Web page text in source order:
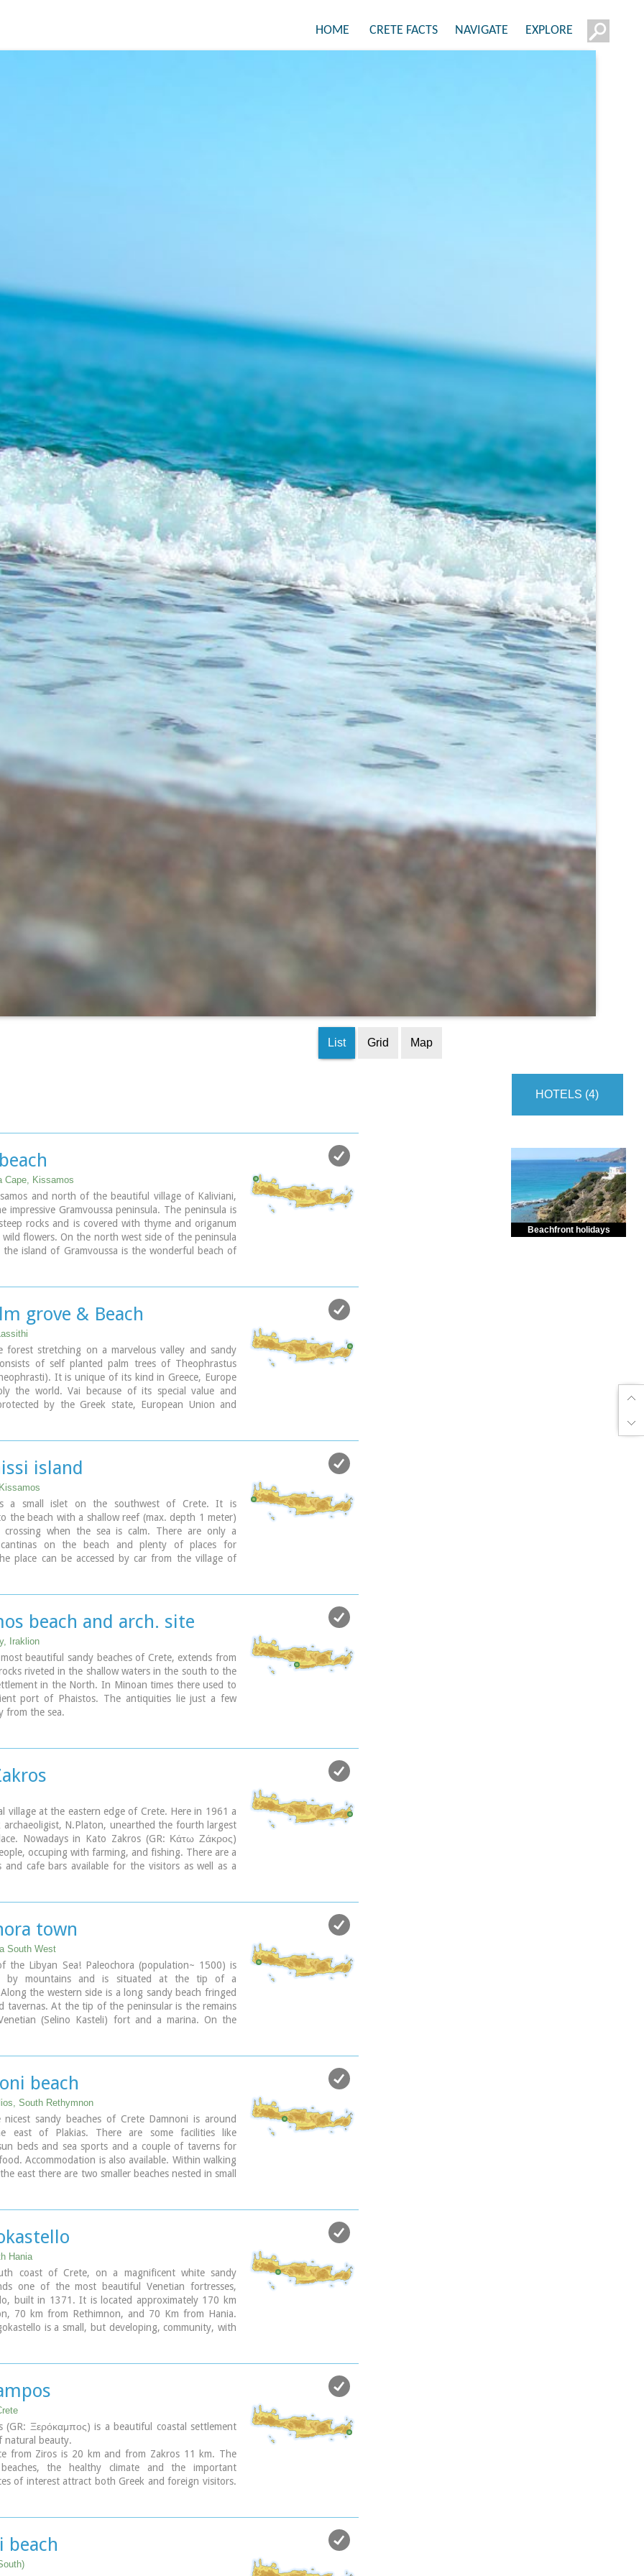
HOME CRETE FACTS NAVIGATE EXPLORE
List Grid Map
Cape, Kissamos
and north of the beautiful village of Kaliviani,
impressive Gramvoussa peninsula. The peninsula is
rocks and is covered with thyme and origanum
wild flowers. On the north west side of the peninsula
island of Gramvoussa is the wonderful beach of
color. In front of the beach is the picturesque
and on the back is the Geroskinos
762 m).
Kaliviani is well paved dirt road, with amazing
rocky seaside of the east side of the peninsula.
one-two km before the beach, and the visitor can
road to Balos. North of Balos, at the Korykon
ruins of the small Roman city of Agnion, with a
God Apollo.
departing from Kissamos (Kastelli) during the
grove & Beach
forest stretching on a marvelous valley and sandy
of self planted palm trees of Theophrastus
It is unique of its kind in Greece, Europe
the world. Vai because of its special value and
by the Greek state, European Union and
especially for the new comers.
opposite the beach add a lot to the beauty of the
area, a tavern, a canteen, umbrellas and
public bus connection with the towns of Sitia
during the summer and many organised day trips
like crowds, you can walk a little to the south from
small cove.
island
a small islet on the southwest of Crete. It is
the beach with a shallow reef (max. depth 1 meter)
crossing when the sea is calm. There are only a
on the beach and plenty of places for
place can be accessed by car from the village of
beach and arch. site
Iraklion
beautiful sandy beaches of Crete, extends from
riveted in the shallow waters in the south to the
in the North. In Minoan times there used to
port of Phaistos. The antiquities lie just a few
from the sea.
village at the eastern edge of Crete. Here in 1961 a
archaeoligist, N.Platon, unearthed the fourth largest
Nowadays in Kato Zakros (GR: Κάτω Ζάκρος)
occuping with farming, and fishing. There are a
and cafe bars available for the visitors as well as a
imposing
the cave of Pelekita
town
South West
the Libyan Sea! Paleochora (population~ 1500) is
by mountains and is situated at the tip of a
the western side is a long sandy beach fringed
tavernas. At the tip of the peninsular is the remains
(Selino Kasteli) fort and a marina. On the
who want to get away from the crowd. Little
Paleohora with Agia Roumeli, Hora Sfakion and
of Gavdos. Regular buses per day are linking
Chania (~75kms).
beach
South Rethymnon
sandy beaches of Crete Damnoni is around
east of Plakias. There are some facilities like
beds and sea sports and a couple of taverns for
Accommodation is also available. Within walking
east there are two smaller beaches nested in small
Hania
coast of Crete, on a magnificent white sandy
one of the most beautiful Venetian fortresses,
built in 1371. It is located approximately 170 km
70 km from Rethimnon, and 70 Km from Hania.
is a small, but developing, community, with
(GR: Ξερόκαμπος) is a beautiful coastal settlement
natural beauty.
from Ziros is 20 km and from Zakros 11 km. The
the healthy climate and the important
of interest attract both Greek and foreign visitors.
The ancients were certainly aware of the beauty
and its important position and the site has been
the Minoan times.
beach
HOTELS (4)
Beachfront holidays